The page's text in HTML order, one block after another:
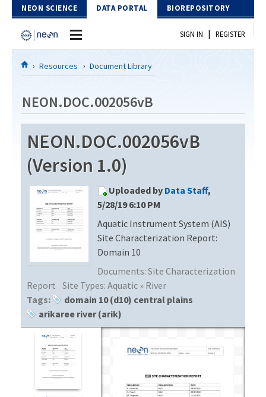
Skip to Content
NEON SCIENCE DATA PORTAL BIOREPOSITORY
Home
Download Data
EXPLORE DATA PRODUCTS
API
PROTOTYPE DATA
Resources
DOCUMENT LIBRARY
DATA AVAILABILITY CHART
MEGAPIT INFORMATION
Contact Us
SIGN IN | REGISTER
Resources Document Library
NEON.DOC.002056vB
NEON.DOC.002056vB
(Version 1.0)
Uploaded by Data Staff,
5/28/19 6:10 PM
Aquatic Instrument System (AIS)
Site Characterization Report:
Domain 10
Documents: Site Characterization
Report Site Types: Aquatic » River
Tags:
domain 10 (d10) central plains
arikaree river (arik)